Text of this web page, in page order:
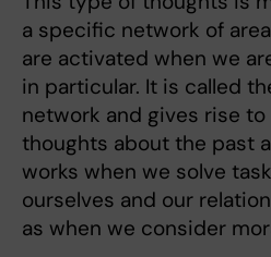
a specific network of
are activated when we
in particular. It is called
network and gives rise
thoughts about the past
works when we solve
ourselves and our
as when we consider